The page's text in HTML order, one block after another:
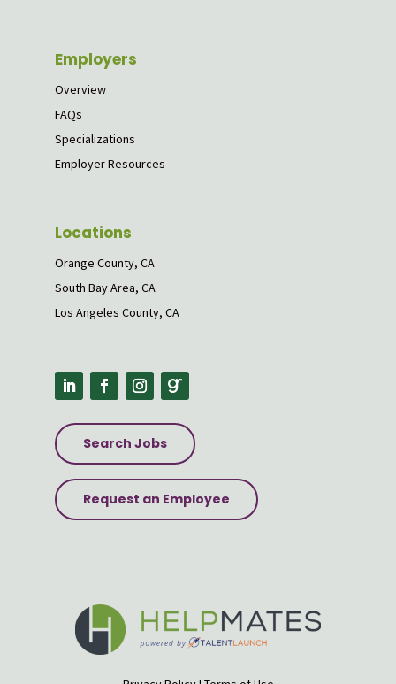
Employers
Overview
FAQs
Specializations
Employer Resources
Locations
Orange County, CA
South Bay Area, CA
Los Angeles County, CA
Search Jobs
Request an Employee